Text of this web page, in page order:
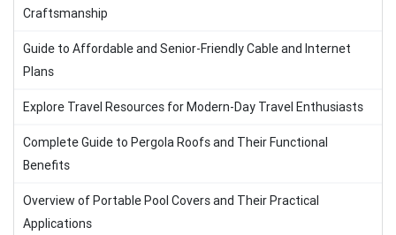
Craftsmanship
Guide to Affordable and Senior-Friendly Cable and Internet
Plans
Explore Travel Resources for Modern-Day Travel Enthusiasts
Complete Guide to Pergola Roofs and Their Functional
Benefits
Overview of Portable Pool Covers and Their Practical
Applications